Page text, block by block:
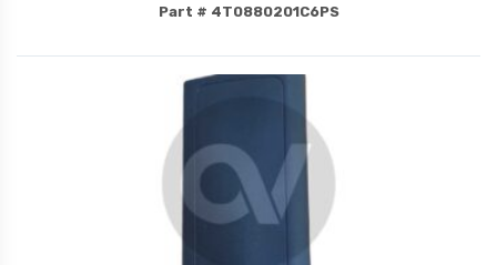
Part # 4T0880201C6PS